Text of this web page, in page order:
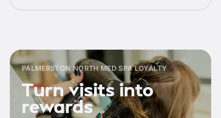
PALMERSTON NORTH MED SPA LOYALTY
Turn visits into
rewards